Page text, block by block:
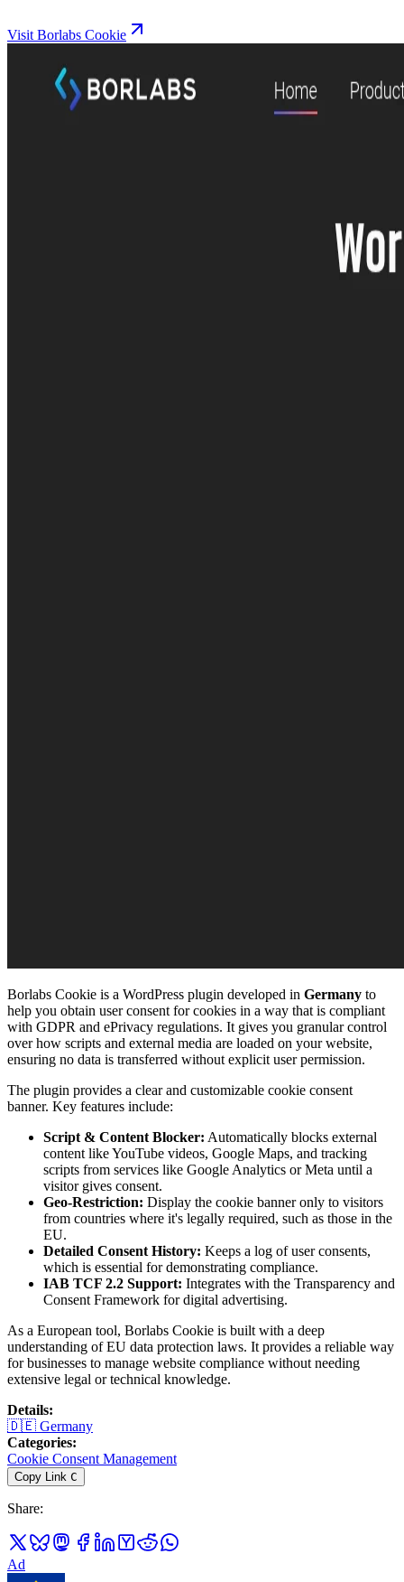
Visit Borlabs Cookie
Borlabs Cookie is a WordPress plugin developed in Germany to
help you obtain user consent for cookies in a way that is compliant
with GDPR and ePrivacy regulations. It gives you granular control
over how scripts and external media are loaded on your website,
ensuring no data is transferred without explicit user permission.
The plugin provides a clear and customizable cookie consent
banner. Key features include:
Script & Content Blocker: Automatically blocks external
content like YouTube videos, Google Maps, and tracking
scripts from services like Google Analytics or Meta until a
visitor gives consent.
Geo-Restriction: Display the cookie banner only to visitors
from countries where it's legally required, such as those in the
EU.
Detailed Consent History: Keeps a log of user consents,
which is essential for demonstrating compliance.
IAB TCF 2.2 Support: Integrates with the Transparency and
Consent Framework for digital advertising.
As a European tool, Borlabs Cookie is built with a deep
understanding of EU data protection laws. It provides a reliable way
for businesses to manage website compliance without needing
extensive legal or technical knowledge.
Details:
🇩🇪 Germany
Categories:
Cookie Consent Management
Copy Link C
Share:
Ad